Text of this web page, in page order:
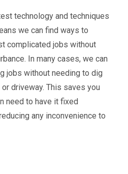
technology and techniques
we can find ways to
complicated jobs without
In many cases, we can
jobs without needing to dig
driveway. This saves you
need to have it fixed
any inconvenience to